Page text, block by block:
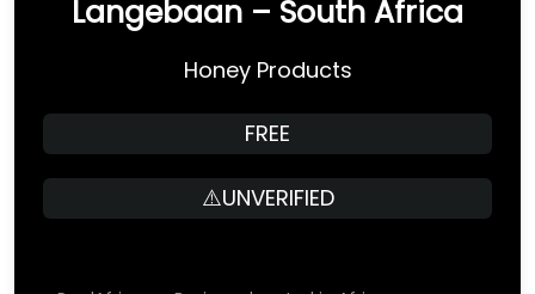
Langebaan – South Africa
Honey Products
FREE
⚠️UNVERIFIED